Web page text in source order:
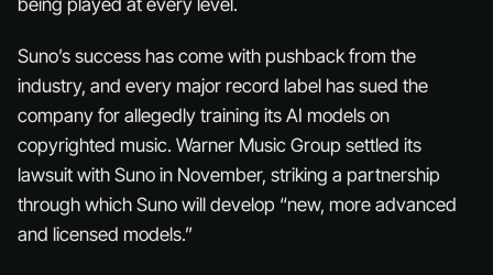
being played at every level.
Suno’s success has come with pushback from the
industry, and every major record label has sued the
company for allegedly training its AI models on
copyrighted music. Warner Music Group settled its
lawsuit with Suno in November, striking a partnership
through which Suno will develop “new, more advanced
and licensed models.”